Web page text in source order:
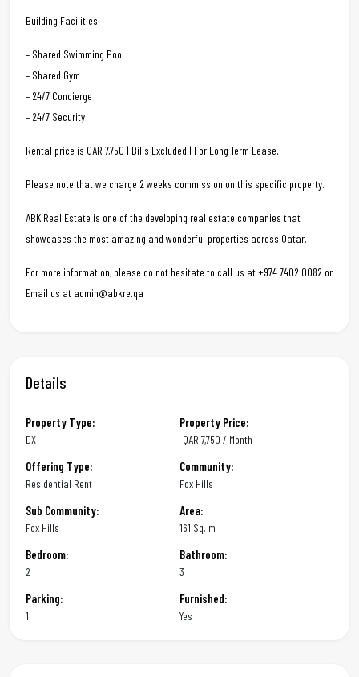
Building Facilities:
– Shared Swimming Pool
– Shared Gym
– 24/7 Concierge
– 24/7 Security
Rental price is QAR 7,750 | Bills Excluded | For Long Term Lease.
Please note that we charge 2 weeks commission on this specific property.
ABK Real Estate is one of the developing real estate companies that
showcases the most amazing and wonderful properties across Qatar.
For more information, please do not hesitate to call us at +974 7402 0082 or
Email us at admin@abkre.qa
Details
Property Type:
DX
Property Price:
QAR 7,750 / Month
Offering Type:
Residential Rent
Community:
Fox Hills
Sub Community:
Fox Hills
Area:
161 Sq. m
Bedroom:
2
Bathroom:
3
Parking:
1
Furnished:
Yes